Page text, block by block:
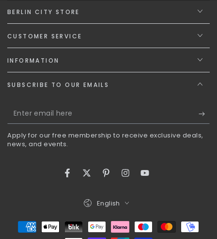
BERLIN CITY STORE
CUSTOMER SERVICE
INFORMATION
SUBSCRIBE TO OUR EMAILS
Enter
email
here
Apply for our free membership to receive exclusive deals,
news, and events.
FacebookTwitterPinterestInstagramYouTube
Language
English
Payment